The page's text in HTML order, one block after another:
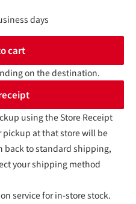
days
cart
on the destination.
using the Store Receipt
at that store will be
back to standard shipping,
your shipping method
service for in-store stock.